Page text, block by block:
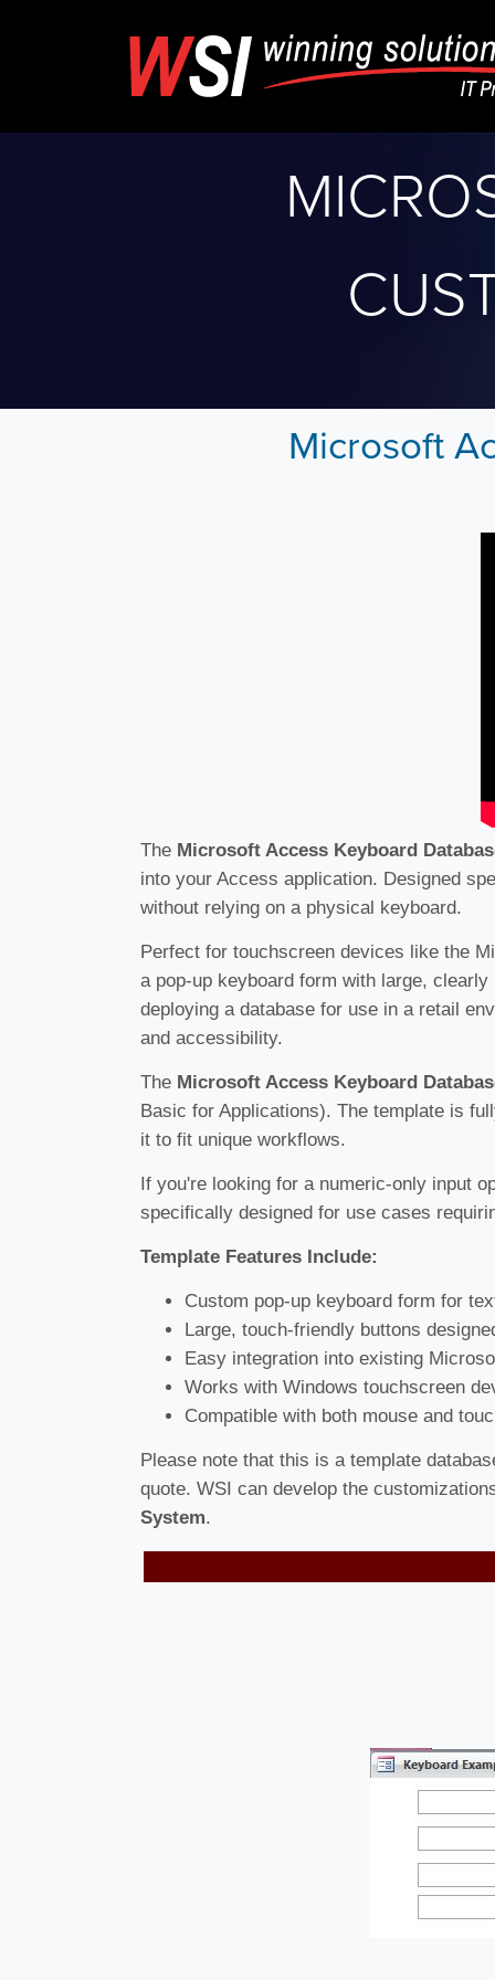
Microsoft
The Microsoft Access Keyboard
into your Access application. Designed
without relying on a physical keyboard.
Perfect for touchscreen devices like the
a pop-up keyboard form with large,
deploying a database for use in a retail
and accessibility.
The Microsoft Access Keyboard
Basic for Applications). The template is
it to fit unique workflows.
If you're looking for a numeric-only input
specifically designed for use cases
Template Features Include:
Custom pop-up keyboard form for
Large, touch-friendly buttons
Easy integration into existing
Works with Windows touchscreen
Compatible with both mouse and
Please note that this is a template
quote. WSI can develop the
System.